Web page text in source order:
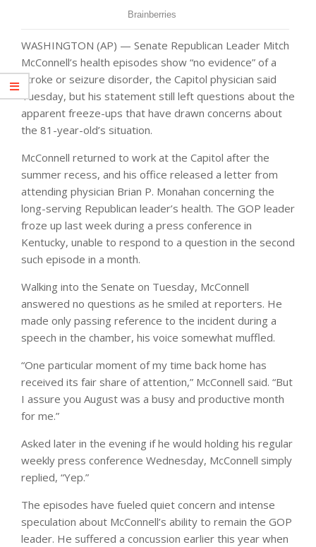
WASHINGTON (AP) — Senate Republican Leader Mitch
McConnell’s health episodes show “no evidence” of a
stroke or seizure disorder, the Capitol physician said
Tuesday, but his statement still left questions about the
apparent freeze-ups that have drawn concerns about
the 81-year-old’s situation.
McConnell returned to work at the Capitol after the
summer recess, and his office released a letter from
attending physician Brian P. Monahan concerning the
long-serving Republican leader’s health. The GOP leader
froze up last week during a press conference in
Kentucky, unable to respond to a question in the second
such episode in a month.
Walking into the Senate on Tuesday, McConnell
answered no questions as he smiled at reporters. He
made only passing reference to the incident during a
speech in the chamber, his voice somewhat muffled.
“One particular moment of my time back home has
received its fair share of attention,” McConnell said. “But
I assure you August was a busy and productive month
for me.”
Asked later in the evening if he would holding his regular
weekly press conference Wednesday, McConnell simply
replied, “Yep.”
The episodes have fueled quiet concern and intense
speculation about McConnell’s ability to remain the GOP
leader. He suffered a concussion earlier this year when